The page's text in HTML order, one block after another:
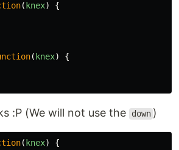
( knex) {
( knex) {
:P (We will not use the down )
( knex)
{